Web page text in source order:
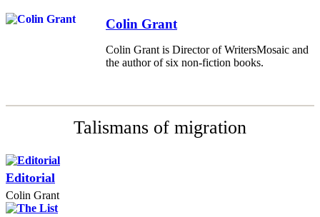
Colin Grant
Colin Grant is Director of WritersMosaic and
the author of six non-fiction books.
Talismans of migration
Editorial
Colin Grant